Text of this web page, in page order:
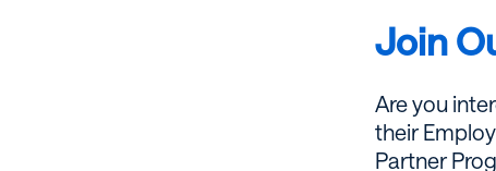
Join
Are you
their
Partner